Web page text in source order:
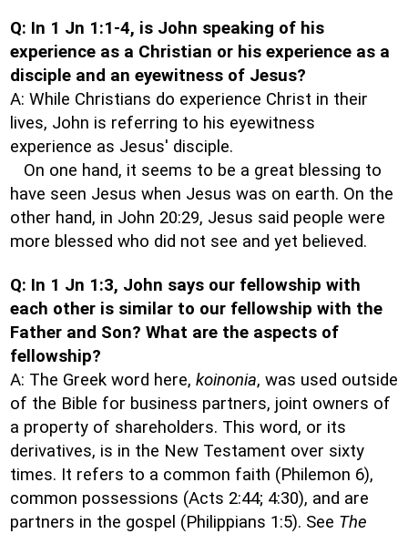
Q: In 1 Jn 1:1-4, is John speaking of his
experience as a Christian or his experience as a
disciple and an eyewitness of Jesus?
A: While Christians do experience Christ in their
lives, John is referring to his eyewitness
experience as Jesus' disciple.
On one hand, it seems to be a great blessing to
have seen Jesus when Jesus was on earth. On the
other hand, in John 20:29, Jesus said people were
more blessed who did not see and yet believed.
Q: In 1 Jn 1:3, John says our fellowship with
each other is similar to our fellowship with the
Father and Son? What are the aspects of
fellowship?
A: The Greek word here, koinonia, was used outside
of the Bible for business partners, joint owners of
a property of shareholders. This word, or its
derivatives, is in the New Testament over sixty
times. It refers to a common faith (Philemon 6),
common possessions (Acts 2:44; 4:30), and are
partners in the gospel (Philippians 1:5). See The